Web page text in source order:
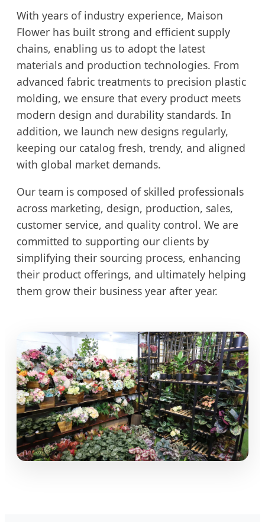
With years of industry experience, Maison
Flower has built strong and efficient supply
chains, enabling us to adopt the latest
materials and production technologies. From
advanced fabric treatments to precision plastic
molding, we ensure that every product meets
modern design and durability standards. In
addition, we launch new designs regularly,
keeping our catalog fresh, trendy, and aligned
with global market demands.
Our team is composed of skilled professionals
across marketing, design, production, sales,
customer service, and quality control. We are
committed to supporting our clients by
simplifying their sourcing process, enhancing
their product offerings, and ultimately helping
them grow their business year after year.